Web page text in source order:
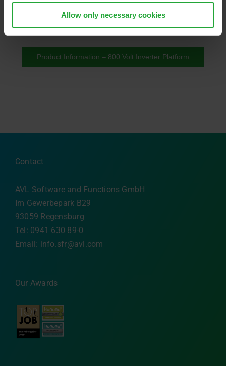
Allow only necessary cookies
modularity, scalability, and fast integration for
passenger cars and light commercial vehicles.
Product Information – 800 Volt Inverter Platform
Contact
AVL Software and Functions GmbH
Im Gewerbepark B29
93059 Regensburg
Tel: 0941 630 89-0
Email: info.sfr@avl.com
Our Awards